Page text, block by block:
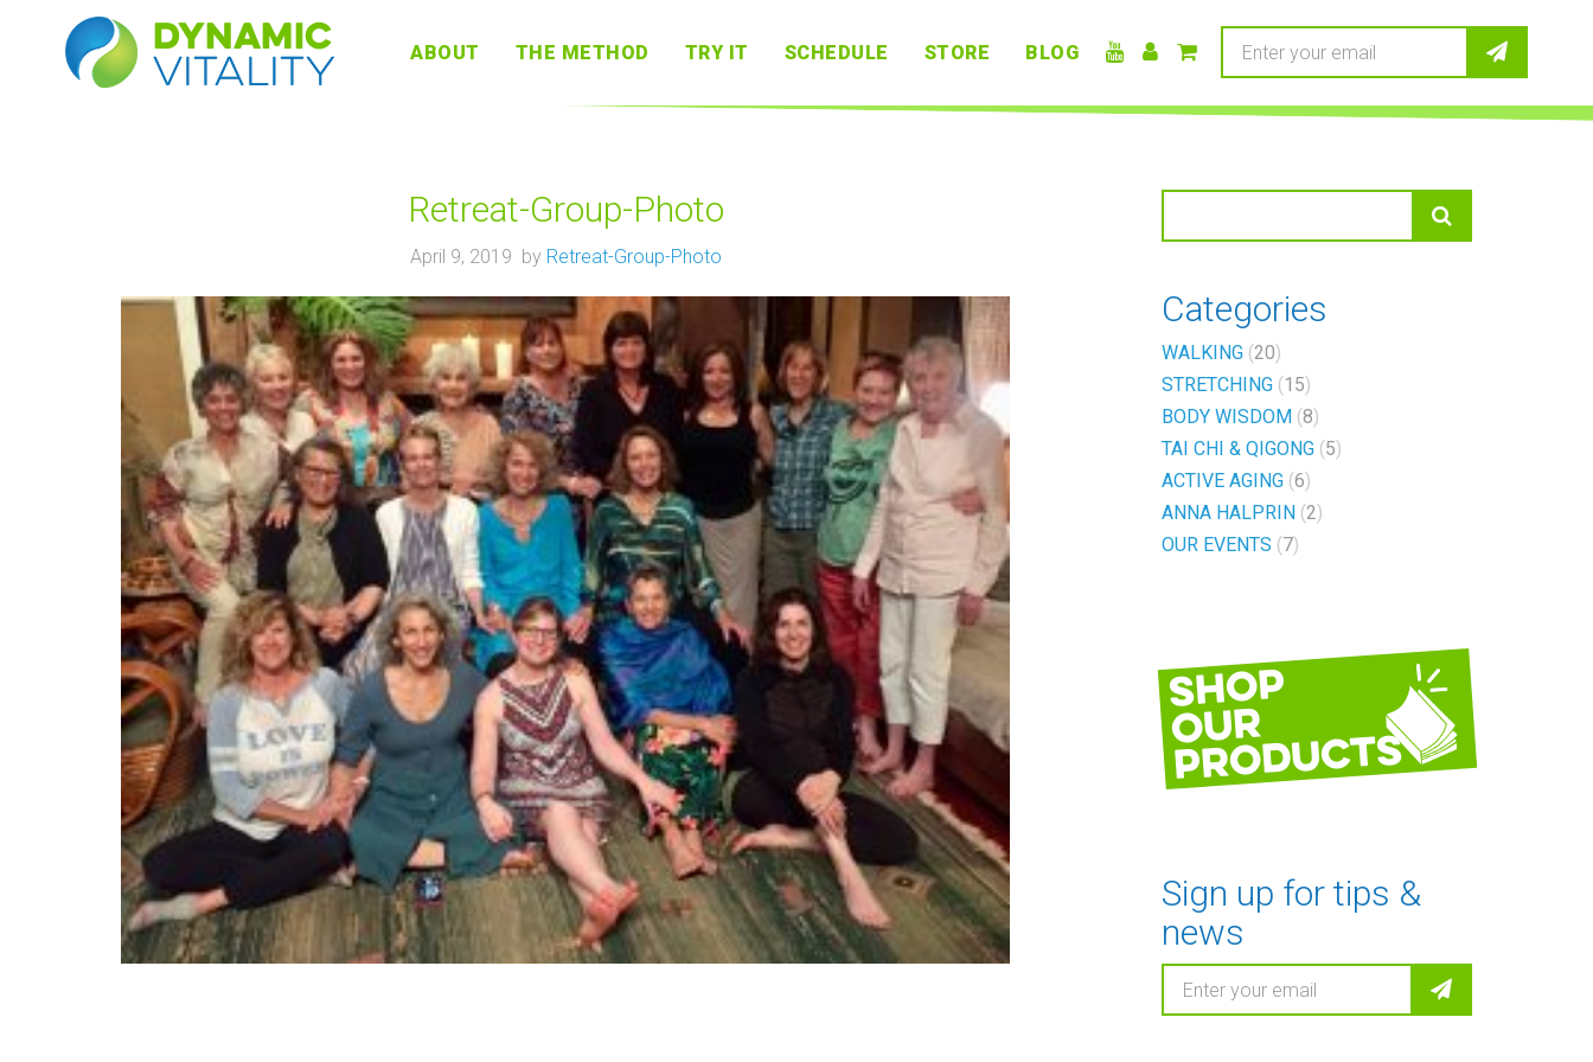
DYNAMIC
VITALITY ABOUT THE METHOD TRY IT SCHEDULE STORE BLOG
Retreat-Group-Photo
April 9, 2019 by Retreat-Group-Photo
Categories
WALKING 20
STRETCHING 15
BODY WISDOM 8
TAI CHI & QIGONG 5
ACTIVE AGING 6
ANNA HALPRIN 2
OUR EVENTS 7
Shop
our
products
Sign up for tips &
news